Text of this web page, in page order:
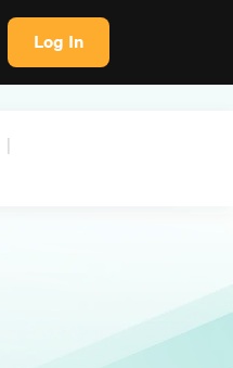
Log In